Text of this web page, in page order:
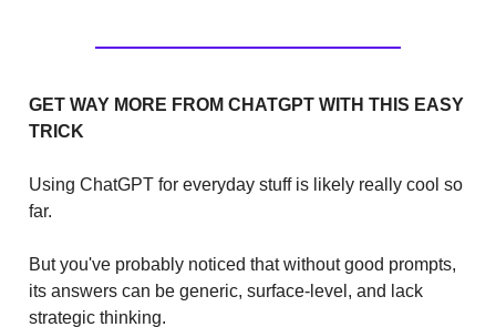
GET WAY MORE FROM CHATGPT WITH THIS EASY
TRICK
Using ChatGPT for everyday stuff is likely really cool so
far.
But you've probably noticed that without good prompts,
its answers can be generic, surface-level, and lack
strategic thinking.